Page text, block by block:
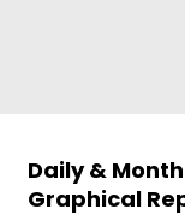
Daily &
Graphical